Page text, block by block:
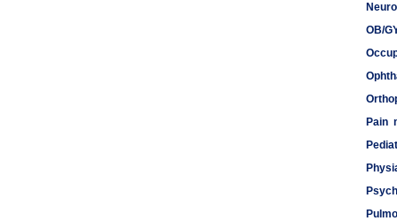
OB/
Pain